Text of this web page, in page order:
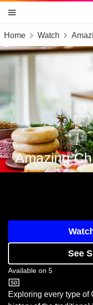
skip to content
skip to footer
skip to the web
Home Watch
Amazing
See
Available on 5
5
Exploring every type